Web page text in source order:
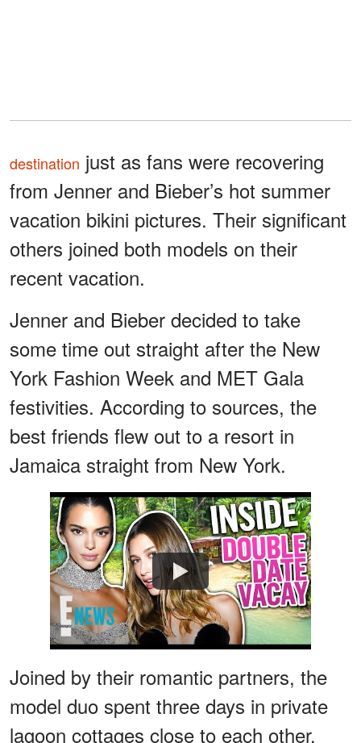
destination just as fans were recovering
from Jenner and Bieber’s hot summer
vacation bikini pictures. Their significant
others joined both models on their
recent vacation.
Jenner and Bieber decided to take
some time out straight after the New
York Fashion Week and MET Gala
festivities. According to sources, the
best friends flew out to a resort in
Jamaica straight from New York.
Watch
Joined by their romantic partners, the
model duo spent three days in private
lagoon cottages close to each other.